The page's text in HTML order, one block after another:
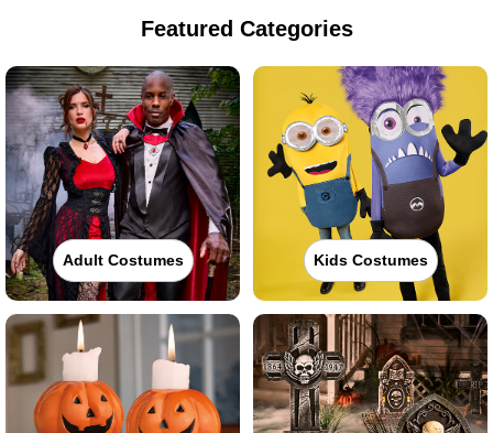
Featured Categories
Adult Costumes Kids Costumes